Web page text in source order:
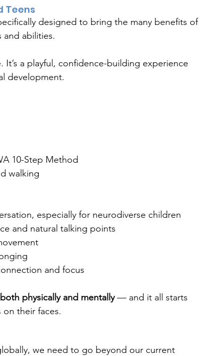
Teens
designed to bring the many benefits of
abilities.
a playful, confidence-building experience
development.
10-Step Method
walking
especially for neurodiverse children
and natural talking points
and focus
physically and mentally — and it all starts
their faces.
we need to go beyond our current